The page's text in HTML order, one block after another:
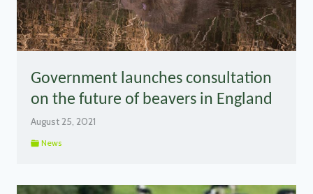
Government launches consultation
on the future of beavers in England
August 25, 2021
News